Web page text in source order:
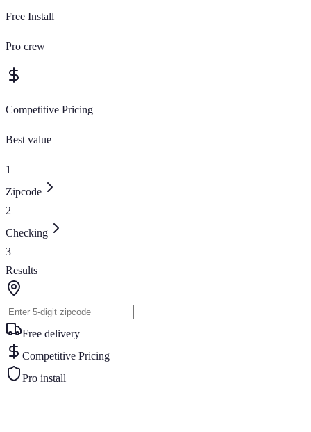
Free Install
Pro crew
Competitive Pricing
Best value
1
Zipcode
2
Checking
3
Results
Free delivery
Competitive Pricing
Pro install